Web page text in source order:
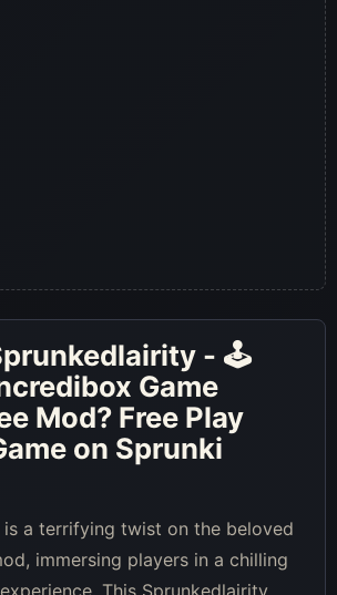
- 🕹
Game
Mod? Free Play
on Sprunki
is a terrifying twist on the beloved
immersing players in a chilling
This Sprunkedlairity